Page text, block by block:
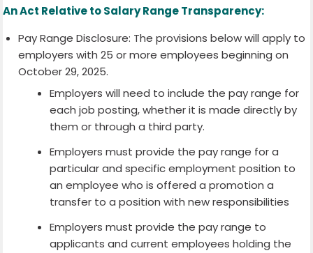
An Act Relative to Salary Range Transparency:
Pay Range Disclosure: The provisions below will apply to
employers with 25 or more employees beginning on
October 29, 2025.
Employers will need to include the pay range for
each job posting, whether it is made directly by
them or through a third party.
Employers must provide the pay range for a
particular and specific employment position to
an employee who is offered a promotion a
transfer to a position with new responsibilities
Employers must provide the pay range to
applicants and current employees holding the